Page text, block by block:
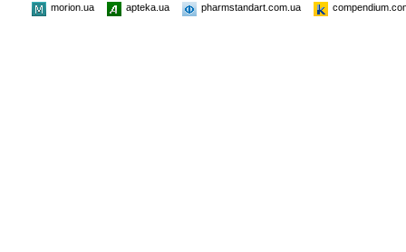
morion.ua apteka.ua pharmstandart.com.ua